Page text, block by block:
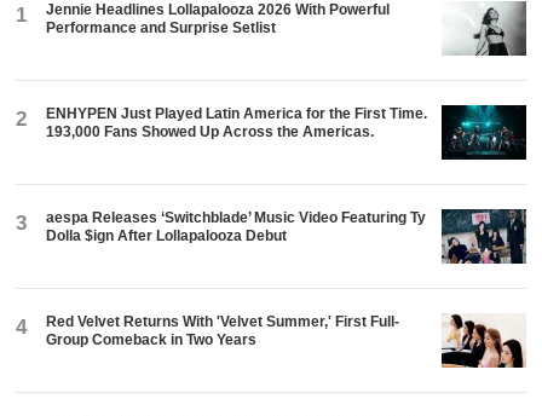
1
Jennie Headlines Lollapalooza 2026 With Powerful
Performance and Surprise Setlist
2
ENHYPEN Just Played Latin America for the First Time.
193,000 Fans Showed Up Across the Americas.
3
aespa Releases ‘Switchblade’ Music Video Featuring Ty
Dolla $ign After Lollapalooza Debut
4
Red Velvet Returns With 'Velvet Summer,' First Full-
Group Comeback in Two Years